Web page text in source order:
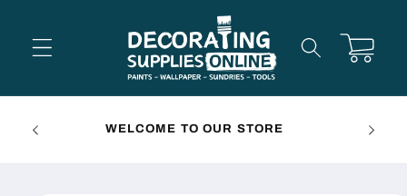
Cart
WELCOME TO OUR STORE FREE